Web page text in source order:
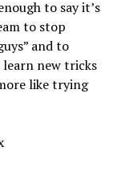
to say it’s
to stop
and to
learn new tricks
like trying